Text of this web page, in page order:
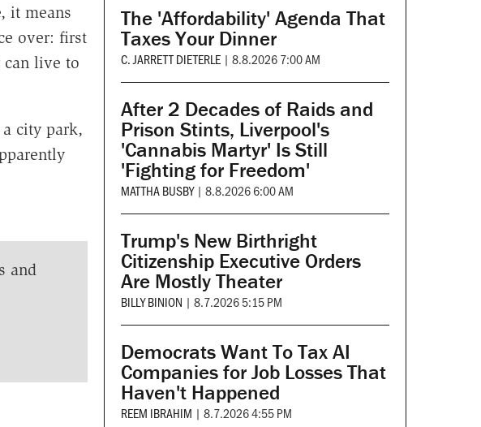
it means
over: first
can live to
city park,
and
The 'Affordability' Agenda That
Taxes Your Dinner
C. JARRETT DIETERLE | 8.8.2026 7:00 AM
After 2 Decades of Raids and
Prison Stints, Liverpool's
'Cannabis Martyr' Is Still
'Fighting for Freedom'
MATTHA BUSBY | 8.8.2026 6:00 AM
Trump's New Birthright
Citizenship Executive Orders
Are Mostly Theater
BILLY BINION | 8.7.2026 5:15 PM
Democrats Want To Tax AI
Companies for Job Losses That
Haven't Happened
REEM IBRAHIM | 8.7.2026 4:55 PM